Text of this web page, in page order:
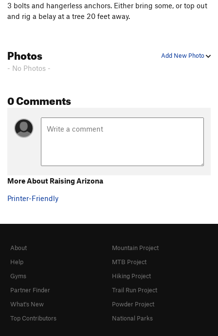
3 bolts and hangerless anchors. Either bring some, or top out
and rig a belay at a tree 20 feet away.
Add New Photo
Photos
- No Photos -
0 Comments
More About Raising Arizona
Printer-Friendly
About
Help
Gyms
Partner Finder
What's New
Top Contributors
Mountain Project
MTB Project
Hiking Project
Trail Run Project
Powder Project
National Parks